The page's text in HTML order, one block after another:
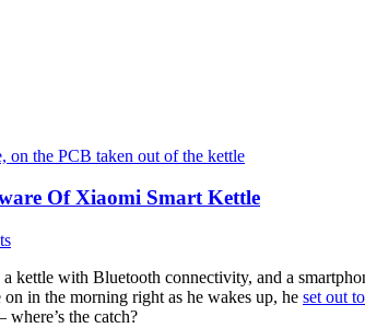
Of Xiaomi Smart Kettle
kettle with Bluetooth connectivity, and a
in the morning right as he wakes up, he set out
the catch?